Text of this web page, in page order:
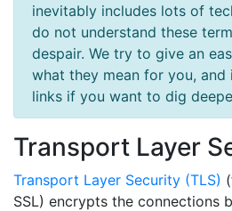
inevitably includes lots of
do not understand these
despair. We try to give an
what they mean for you, and
links if you want to dig
Transport Layer
Transport Layer Security (TLS)
SSL) encrypts the connections